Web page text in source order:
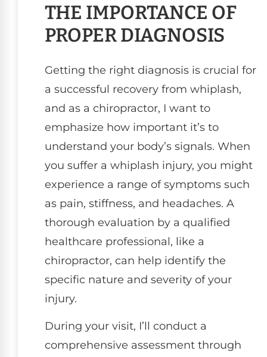
THE IMPORTANCE OF
PROPER DIAGNOSIS
Getting the right diagnosis is crucial for
a successful recovery from whiplash,
and as a chiropractor, I want to
emphasize how important it’s to
understand your body’s signals. When
you suffer a whiplash injury, you might
experience a range of symptoms such
as pain, stiffness, and headaches. A
thorough evaluation by a qualified
healthcare professional, like a
chiropractor, can help identify the
specific nature and severity of your
injury.
During your visit, I’ll conduct a
comprehensive assessment through